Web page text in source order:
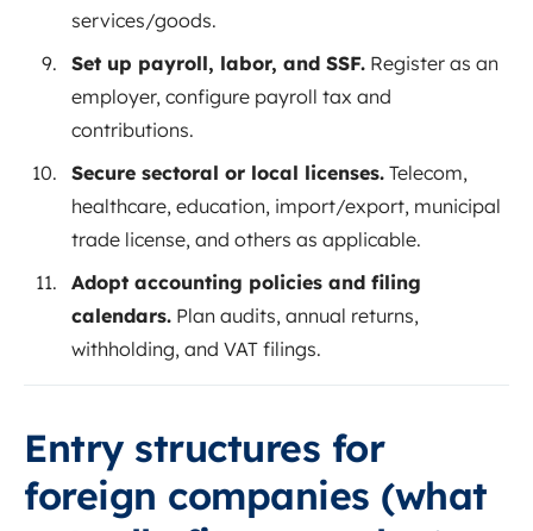
services/goods.
Set up payroll, labor, and SSF. Register as an
employer, configure payroll tax and
contributions.
Secure sectoral or local licenses. Telecom,
healthcare, education, import/export, municipal
trade license, and others as applicable.
Adopt accounting policies and filing
calendars. Plan audits, annual returns,
withholding, and VAT filings.
Entry structures for
foreign companies (what